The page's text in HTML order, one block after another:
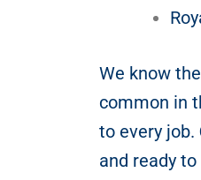
We know
common in
to every job.
and ready